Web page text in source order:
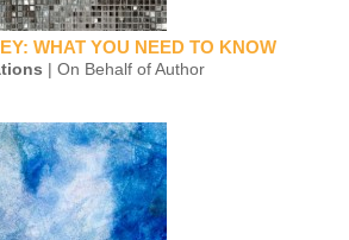
WHAT YOU NEED TO KNOW
| On Behalf of Author